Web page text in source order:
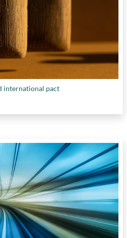
international pact